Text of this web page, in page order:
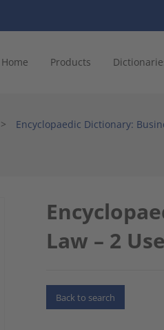
Home Products
> Encyclopaedic Dictionary:
Law – 2
Back to search